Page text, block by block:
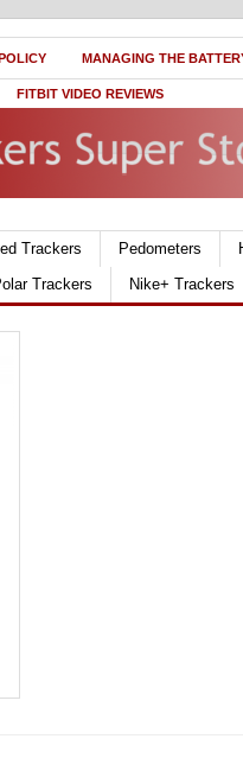
MANAGING THE
FITBIT VIDEO REVIEWS
Trackers Pedometers
Trackers Nike+ Trackers